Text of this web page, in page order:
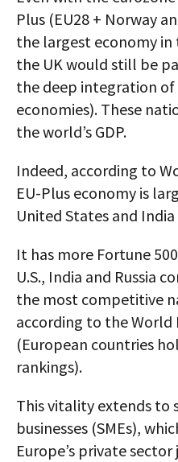
Plus (EU28 + Norway
the largest economy
the UK would still be
the deep integration of
economies). These
the world’s GDP.
Indeed, according to
EU-Plus economy is
United States and
It has more Fortune
U.S., India and Russia
the most competitive
according to the World
(European countries
rankings).
This vitality extends to
businesses (SMEs),
Europe’s private